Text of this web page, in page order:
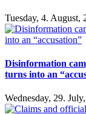
Tuesday, 4. August,
Disinformation
turns into an
Wednesday, 29.